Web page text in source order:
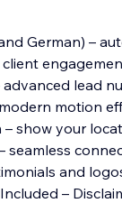
German) –
client
lead
motion
show your
seamless
and
–